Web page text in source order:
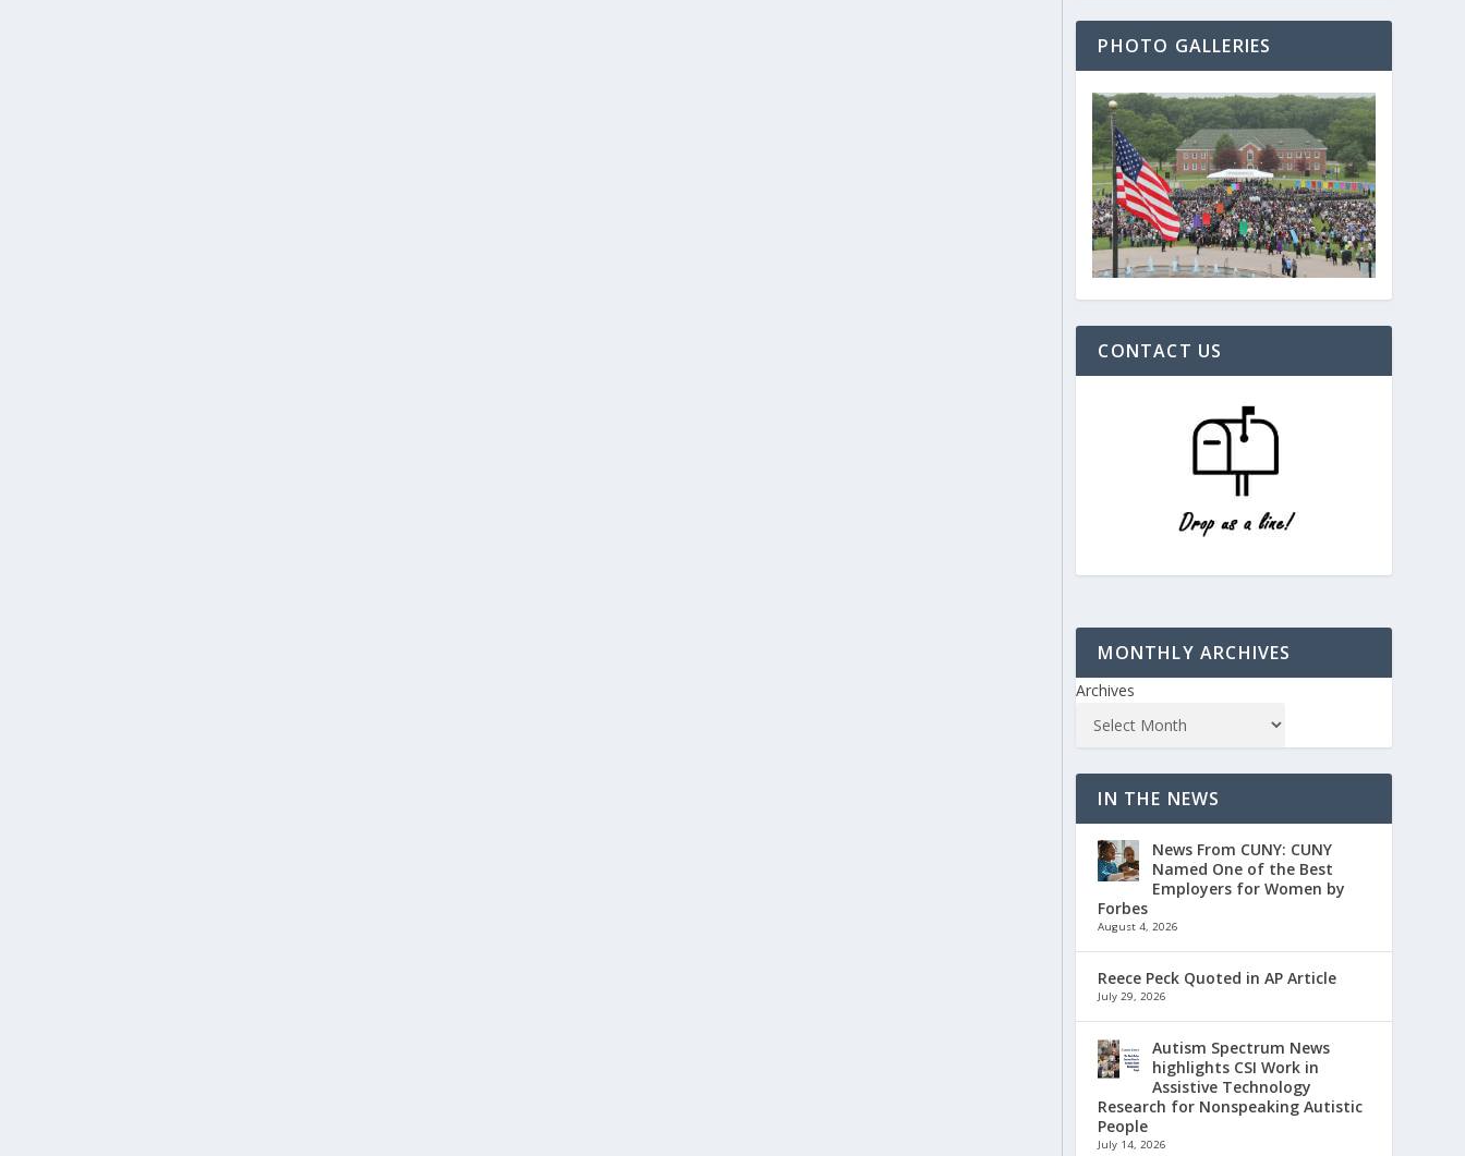
PHOTO GALLERIES
CONTACT US
MONTHLY ARCHIVES
Archives
IN THE NEWS
News From CUNY: CUNY
Named One of the Best
Employers for Women by
Forbes
August 4, 2026
Reece Peck Quoted in AP Article
July 29, 2026
Autism Spectrum News
highlights CSI Work in
Assistive Technology
Research for Nonspeaking Autistic
People
July 14, 2026